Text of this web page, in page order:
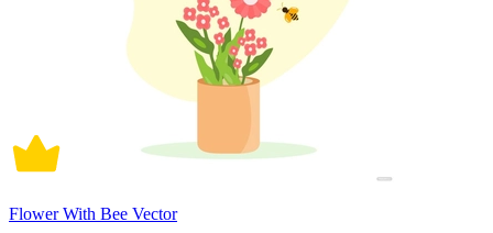
Flower With Bee Vector